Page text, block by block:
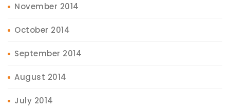
November 2014
October 2014
September 2014
August 2014
July 2014